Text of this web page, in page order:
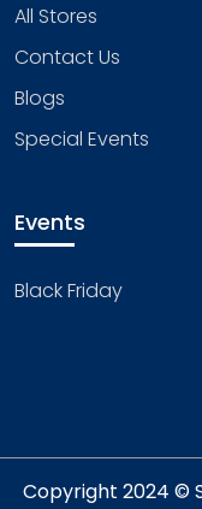
All Stores
Contact Us
Blogs
Special Events
Events
Black Friday
Copyright 2024 ©